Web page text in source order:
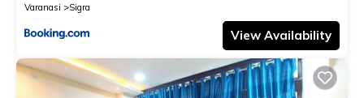
Varanasi
Sigra
View Availability